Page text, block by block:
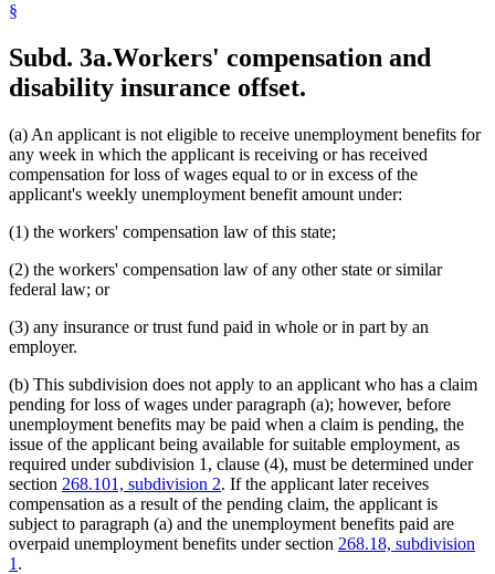
§
Subd. 3a.Workers' compensation and
disability insurance offset.
(a) An applicant is not eligible to receive unemployment benefits for
any week in which the applicant is receiving or has received
compensation for loss of wages equal to or in excess of the
applicant's weekly unemployment benefit amount under:
(1) the workers' compensation law of this state;
(2) the workers' compensation law of any other state or similar
federal law; or
(3) any insurance or trust fund paid in whole or in part by an
employer.
(b) This subdivision does not apply to an applicant who has a claim
pending for loss of wages under paragraph (a); however, before
unemployment benefits may be paid when a claim is pending, the
issue of the applicant being available for suitable employment, as
required under subdivision 1, clause (4), must be determined under
section 268.101, subdivision 2. If the applicant later receives
compensation as a result of the pending claim, the applicant is
subject to paragraph (a) and the unemployment benefits paid are
overpaid unemployment benefits under section 268.18, subdivision
1 .